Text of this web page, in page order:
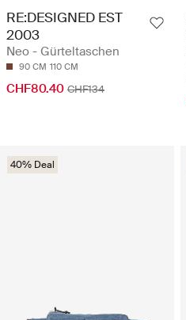
RE:DESIGNED EST
2003
Neo - Gürteltaschen
90 CM 110 CM
CHF80.40 CHF134
40% Deal